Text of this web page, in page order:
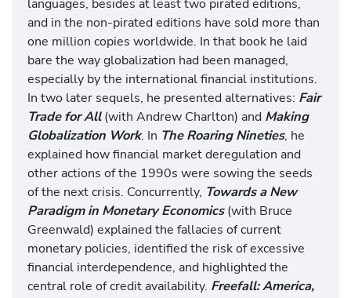
languages, besides at least two pirated editions,
and in the non-pirated editions have sold more than
one million copies worldwide. In that book he laid
bare the way globalization had been managed,
especially by the international financial institutions.
In two later sequels, he presented alternatives: Fair
Trade for All (with Andrew Charlton) and Making
Globalization Work. In The Roaring Nineties, he
explained how financial market deregulation and
other actions of the 1990s were sowing the seeds
of the next crisis. Concurrently, Towards a New
Paradigm in Monetary Economics (with Bruce
Greenwald) explained the fallacies of current
monetary policies, identified the risk of excessive
financial interdependence, and highlighted the
central role of credit availability. Freefall: America,